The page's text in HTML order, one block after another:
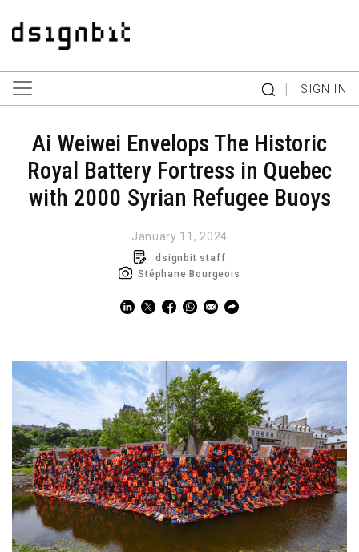
| SIGN IN
Ai Weiwei Envelops The Historic
Royal Battery Fortress in Quebec
with 2000 Syrian Refugee Buoys
January 11, 2024
dsignbit staff
Stéphane Bourgeois